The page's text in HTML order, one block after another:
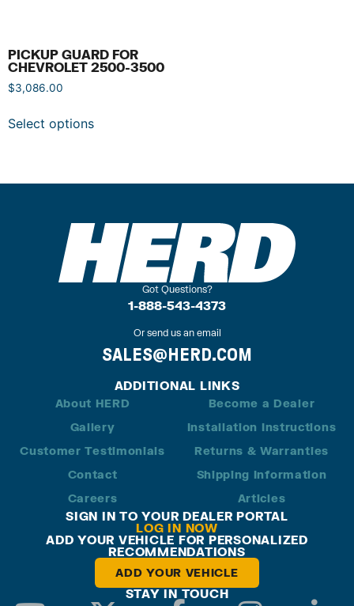
PICKUP GUARD FOR
CHEVROLET 2500-3500
$3,086.00
Select options
Got Questions?
1-888-543-4373
Or send us an email
SALES@HERD.COM
ADDITIONAL LINKS
About HERD
Gallery
Customer Testimonials
Contact
Careers
Become a Dealer
Installation Instructions
Returns & Warranties
Shipping Information
Articles
SIGN IN TO YOUR DEALER PORTAL
LOG IN NOW
ADD YOUR VEHICLE FOR PERSONALIZED
RECOMMENDATIONS
ADD YOUR VEHICLE
STAY IN TOUCH